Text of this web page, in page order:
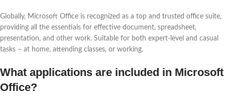
Globally, Microsoft Office is recognized as a top and trusted office suite,
providing all the essentials for effective document, spreadsheet,
presentation, and other work. Suitable for both expert-level and casual
tasks – at home, attending classes, or working.
What applications are included in Microsoft
Office?